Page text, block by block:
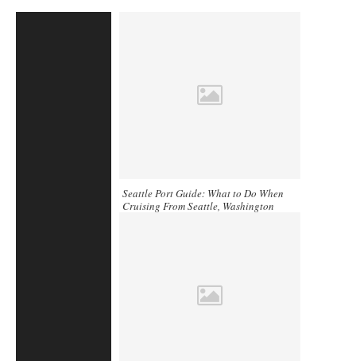
Seattle Port Guide: What to Do When
Cruising From Seattle, Washington